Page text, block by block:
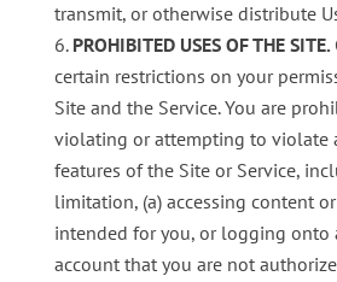
transmit, or otherwise distribute
PROHIBITED USES OF THE SITE.
certain restrictions on your
Site and the Service. You are
violating or attempting to violate
features of the Site or Service,
limitation, (a) accessing content
intended for you, or logging onto
account that you are not